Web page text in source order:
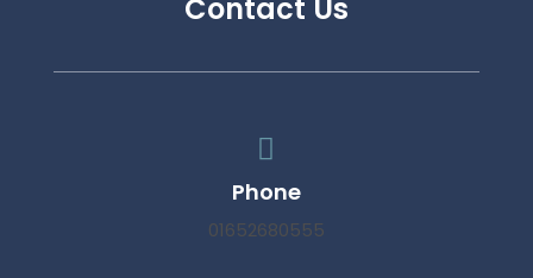
Contact Us

Phone
01652680555